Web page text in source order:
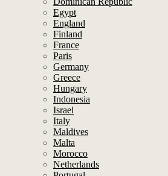
Egypt
England
Finland
France
Paris
Germany
Greece
Hungary
Indonesia
Israel
Italy
Maldives
Malta
Morocco
Netherlands